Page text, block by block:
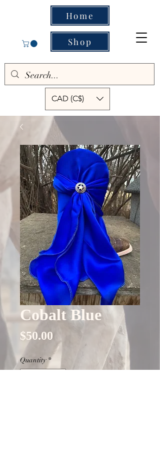
Home
Shop
CAD (C$)
Cobalt Blue
$50.00 Price
Quantity *